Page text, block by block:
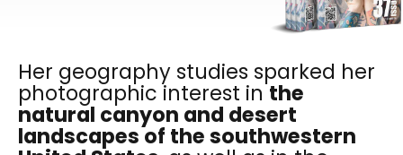
Her geography studies sparked her
photographic interest inthe
natural canyon and desert
landscapes of the southwestern